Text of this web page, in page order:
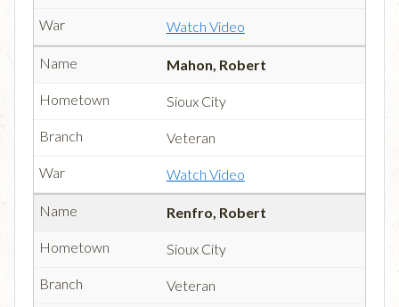
Watch Video
Mahon, Robert
Sioux City
Veteran
Watch Video
Renfro, Robert
Sioux City
Veteran